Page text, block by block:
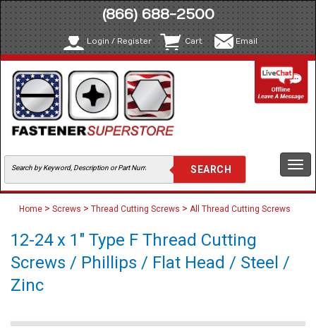
(866) 688-2500
Login / Register Cart Email
Home > Screws > Thread Cutting Screws > All Thread Cutting Screws
12-24 x 1" Type F Thread Cutting
Screws / Phillips / Flat Head / Steel /
Zinc